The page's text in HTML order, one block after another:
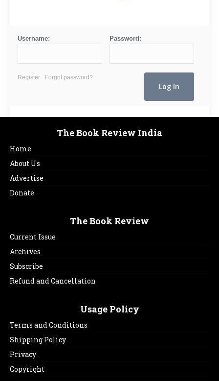
Username: Password:
Register Forgot password?
The Book Review India
Home
About Us
Advertise
Donate
The Book Review
Current Issue
Archives
Subscribe
Refund and Cancellation
Usage Policy
Terms and Conditions
Shipping Policy
Privacy
Copyright